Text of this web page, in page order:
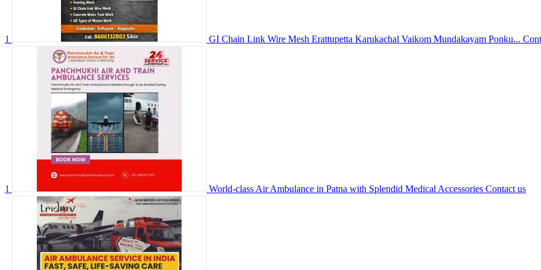
1 GI Chain Link Wire Mesh Erattupetta Karukachal Vaikom Mundakayam Ponku...
1 World-class Air Ambulance in Patna with Splendid Medical Accessories Contact us